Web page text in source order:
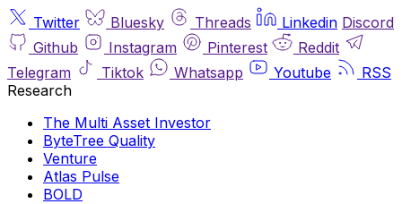
Twitter Bluesky Threads Linkedin Discord
Github
Instagram Pinterest
Reddit
Telegram
Tiktok Whatsapp Youtube
RSS
Research
The Multi Asset Investor
ByteTree Quality
Venture
Atlas Pulse
BOLD